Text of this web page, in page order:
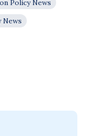
Policy News
News